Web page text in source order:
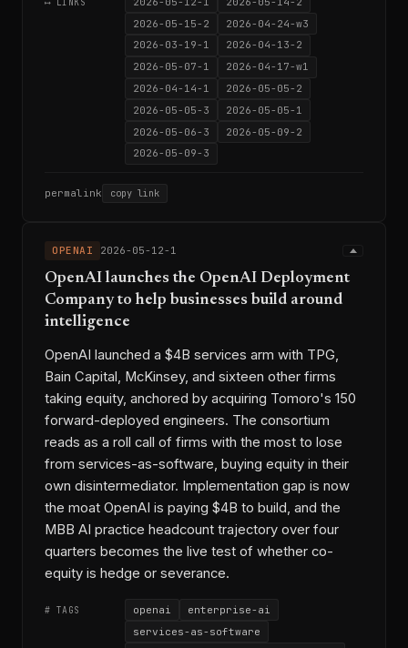
2026-05-15-2
2026-04-24-w3
2026-03-19-1
2026-04-13-2
2026-05-07-1
2026-04-17-w1
2026-04-14-1
2026-05-05-2
2026-05-05-3
2026-05-05-1
2026-05-06-3
2026-05-09-2
2026-05-09-3
permalink copy link
OPENAI 2026-05-12-1
OpenAI launches the OpenAI Deployment
Company to help businesses build around
intelligence
OpenAI launched a $4B services arm with TPG,
Bain Capital, McKinsey, and sixteen other firms
taking equity, anchored by acquiring Tomoro's 150
forward-deployed engineers. The consortium
reads as a roll call of firms with the most to lose
from services-as-software, buying equity in their
own disintermediator. Implementation gap is now
the moat OpenAI is paying $4B to build, and the
MBB AI practice headcount trajectory over four
quarters becomes the live test of whether co-
equity is hedge or severance.
# TAGS openai
enterprise-ai
services-as-software